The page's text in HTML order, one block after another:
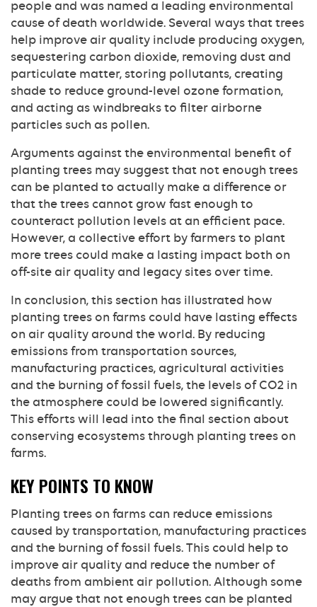
people and was named a leading environmental
cause of death worldwide. Several ways that trees
help improve air quality include producing oxygen,
sequestering carbon dioxide, removing dust and
particulate matter, storing pollutants, creating
shade to reduce ground-level ozone formation,
and acting as windbreaks to filter airborne
particles such as pollen.
Arguments against the environmental benefit of
planting trees may suggest that not enough trees
can be planted to actually make a difference or
that the trees cannot grow fast enough to
counteract pollution levels at an efficient pace.
However, a collective effort by farmers to plant
more trees could make a lasting impact both on
off-site air quality and legacy sites over time.
In conclusion, this section has illustrated how
planting trees on farms could have lasting effects
on air quality around the world. By reducing
emissions from transportation sources,
manufacturing practices, agricultural activities
and the burning of fossil fuels, the levels of CO2 in
the atmosphere could be lowered significantly.
This efforts will lead into the final section about
conserving ecosystems through planting trees on
farms.
KEY POINTS TO KNOW
Planting trees on farms can reduce emissions
caused by transportation, manufacturing practices
and the burning of fossil fuels. This could help to
improve air quality and reduce the number of
deaths from ambient air pollution. Although some
may argue that not enough trees can be planted